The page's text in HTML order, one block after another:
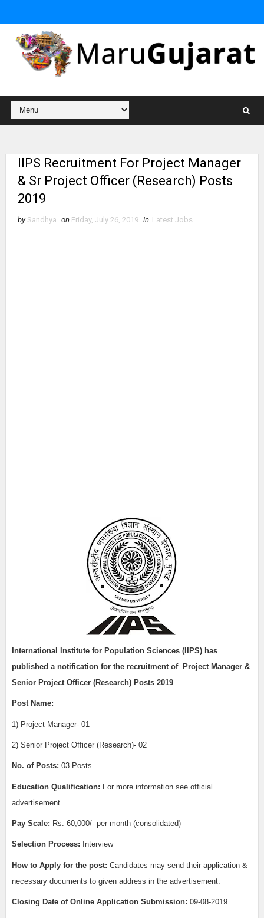
IIPS Recruitment For Project Manager
& Sr Project Officer (Research) Posts
2019
by Sandhya on Friday, July 26, 2019 in Latest Jobs
International Institute for Population Sciences (IIPS) has
published a notification for the recruitment of
Project Manager &
Senior Project Officer (Research) Posts 2019
Post Name:
1) Project Manager- 01
2) Senior Project Officer (Research)- 02
No. of Posts: 03 Posts
Education Qualification: For more information see official
advertisement.
Pay Scale: Rs. 60,000/- per month (consolidated)
Selection Process: Interview
How to Apply for the post: Candidates may send their application &
necessary documents to given address in the advertisement.
Closing Date of Online Application Submission: 09-08-2019